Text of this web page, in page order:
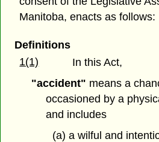
Manitoba, enacts as follows:
Definitions
1(1)
In this Act,
"accident" means a
occasioned by a
and includes
(a) a wilful and